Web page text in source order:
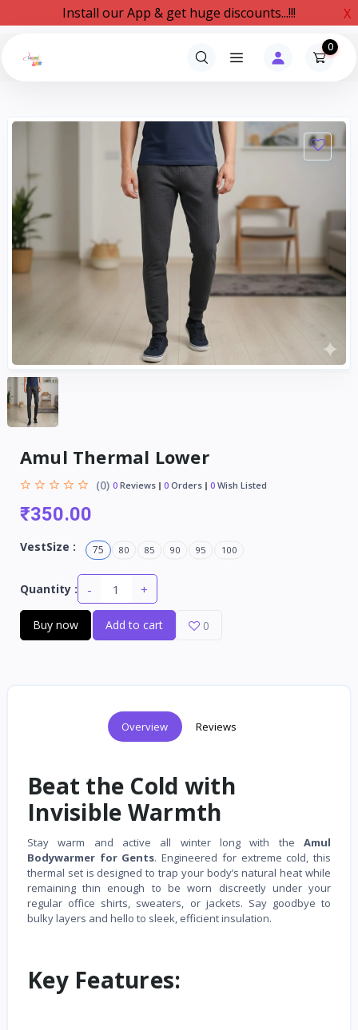
Install our App & get huge discounts...!!! X
0
Amul Thermal Lower
(0) 0Reviews 0Orders 0Wish Listed
₹350.00
VestSize : 75 80 85 90 95 100
Quantity : - +
Buy now Add to cart 0
Overview Reviews
Beat the Cold with
Invisible Warmth
Stay warm and active all winter long with theAmul
Bodywarmer for Gents. Engineered for extreme cold, this
thermal set is designed to trap your body’s natural heat while
remaining thin enough to be worn discreetly under your
regular office shirts, sweaters, or jackets. Say goodbye to
bulky layers and hello to sleek, efficient insulation.
Key Features: